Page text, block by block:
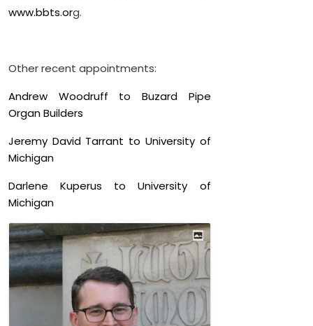
www.bbts.org.
Other recent appointments:
Andrew Woodruff to Buzard Pipe
Organ Builders
Jeremy David Tarrant to University of
Michigan
Darlene Kuperus to University of
Michigan